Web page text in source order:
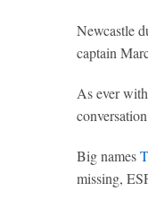
Newcastle
captain
As ever
Big names
missing,